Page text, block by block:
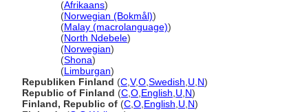
(Afrikaans)
(Norwegian (Bokmål))
(Malay (macrolanguage))
(North Ndebele)
(Norwegian)
(Shona)
(Limburgan)
Republiken Finland (C V,O Swedish U N)
Republic of Finland (C O English U N)
Finland, Republic of (C O English U N)